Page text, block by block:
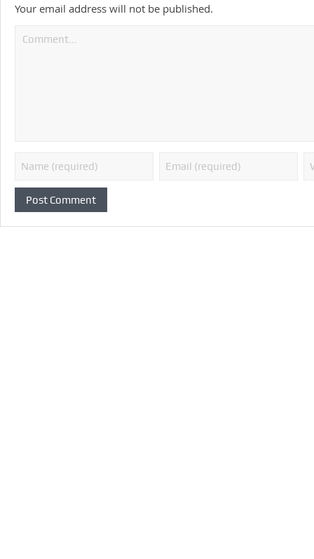
Your email address will not be published.